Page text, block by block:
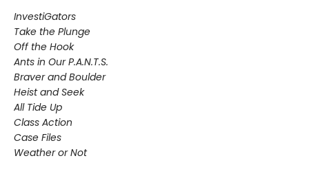
InvestiGators
Take the Plunge
Off the Hook
Ants in Our P.A.N.T.S.
Braver and Boulder
Heist and Seek
All Tide Up
Class Action
Case Files
Weather or Not